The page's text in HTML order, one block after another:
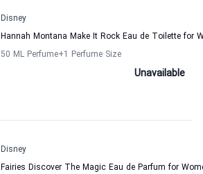
Disney
Hannah Montana Make It Rock Eau de Toilette for
50 ML Perfume+1 Perfume Size
Unavailable
Disney
Fairies Discover The Magic Eau de Parfum for